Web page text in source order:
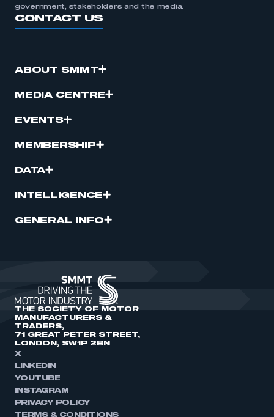
government, stakeholders and the media.
CONTACT US
ABOUT SMMT
MEDIA CENTRE
EVENTS
MEMBERSHIP
DATA
INTELLIGENCE
GENERAL INFO
THE SOCIETY OF MOTOR
MANUFACTURERS &
TRADERS,
71 GREAT PETER STREET,
LONDON, SW1P 2BN
X
LINKEDIN
YOUTUBE
INSTAGRAM
PRIVACY POLICY
TERMS & CONDITIONS